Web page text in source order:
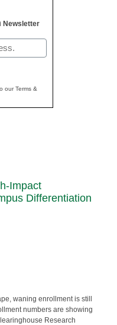
Newsletter
our Terms &
Impact
Differentiation
waning enrollment is still
numbers are showing
Research